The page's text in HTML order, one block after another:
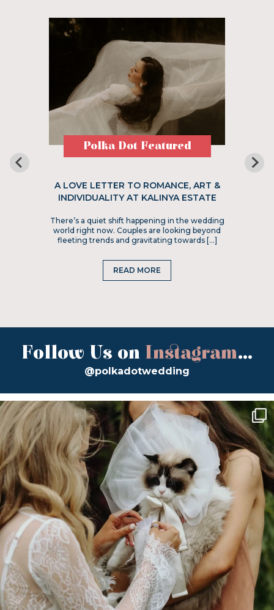
Polka Dot Featured
A LOVE LETTER TO ROMANCE, ART &
INDIVIDUALITY AT KALINYA ESTATE
There’s a quiet shift happening in the wedding
world right now. Couples are looking beyond
fleeting trends and gravitating towards […]
READ MORE
Follow Us on Instagram...
@polkadotwedding